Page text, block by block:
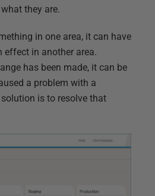
they are.
in one area, it can have
effect in another area.
has been made, it can be
a problem with a
is to resolve that